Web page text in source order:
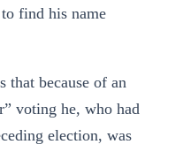
find his name
that because of an
voting he, who had
election, was